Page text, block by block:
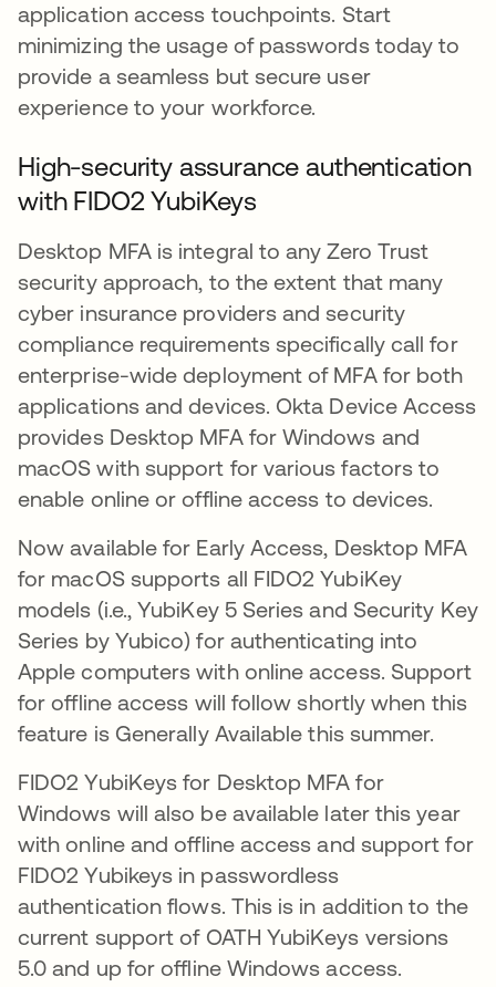
application access touchpoints. Start
minimizing the usage of passwords today to
provide a seamless but secure user
experience to your workforce.
High-security assurance authentication
with FIDO2 YubiKeys
Desktop MFA is integral to any Zero Trust
security approach, to the extent that many
cyber insurance providers and security
compliance requirements specifically call for
enterprise-wide deployment of MFA for both
applications and devices. Okta Device Access
provides Desktop MFA for Windows and
macOS with support for various factors to
enable online or offline access to devices.
Now available for Early Access, Desktop MFA
for macOS supports all FIDO2 YubiKey
models (i.e., YubiKey 5 Series and Security Key
Series by Yubico) for authenticating into
Apple computers with online access. Support
for offline access will follow shortly when this
feature is Generally Available this summer.
FIDO2 YubiKeys for Desktop MFA for
Windows will also be available later this year
with online and offline access and support for
FIDO2 Yubikeys in passwordless
authentication flows. This is in addition to the
current support of OATH YubiKeys versions
5.0 and up for offline Windows access.